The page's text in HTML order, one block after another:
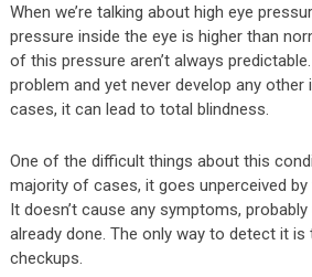
When we’re talking about high eye
pressure inside the eye is higher than
of this pressure aren’t always
problem and yet never develop any other
cases, it can lead to total blindness.
One of the difficult things about this
majority of cases, it goes unperceived
It doesn’t cause any symptoms,
already done. The only way to detect it is
checkups.